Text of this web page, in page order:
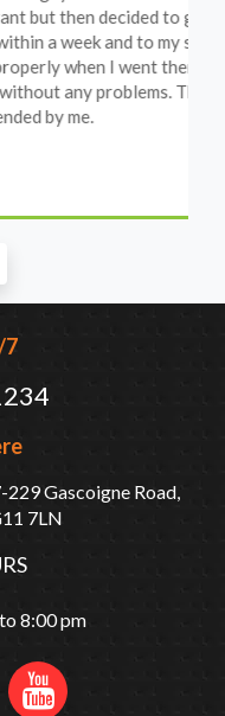
decided to go for
and to my surprise
I went there to
problems. They
7
Gascoigne Road,
7LN
8:00 pm